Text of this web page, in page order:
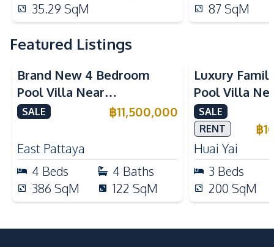
35.29 SqM
87 SqM
Featured Listings
Brand New 4 Bedroom
Pool Villa Near
Mabprachan Lake For Sale
SALE ฿11,500,000
East Pattaya
4 Beds 4 Baths
386 SqM 122 SqM
Luxury
Pool Villa
International
Sale
SALE
RENT
฿
Huai Yai
3 Beds
200 SqM